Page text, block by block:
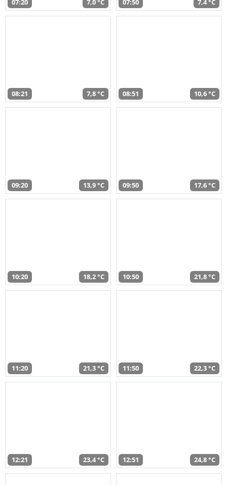
07:20 7,0 °C 07:50 7,4 °C
08:21 7,8 °C 08:51 10,6 °C
09:20 13,9 °C 09:50 17,6 °C
10:20 18,2 °C 10:50 21,8 °C
11:20 21,3 °C 11:50 22,3 °C
12:21 23,4 °C 12:51 24,8 °C